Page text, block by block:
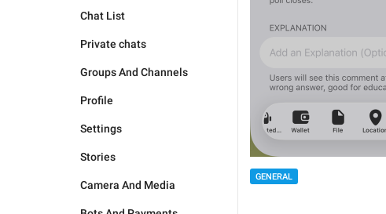
Chat List
Private chats
Groups And Channels
Profile
Settings
Stories
Camera And Media
GENERAL